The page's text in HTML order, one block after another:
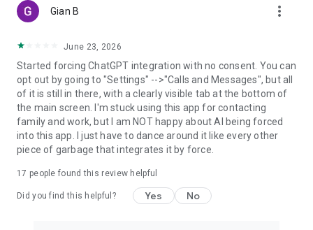
Gian B more_vert
June 23, 2026
Started forcing ChatGPT integration with no consent. You can
opt out by going to "Settings" -->"Calls and Messages", but all
of it is still in there, with a clearly visible tab at the bottom of
the main screen. I'm stuck using this app for contacting
family and work, but I am NOT happy about AI being forced
into this app. I just have to dance around it like every other
piece of garbage that integrates it by force.
17 people found this review helpful
Did you find this helpful? Yes No